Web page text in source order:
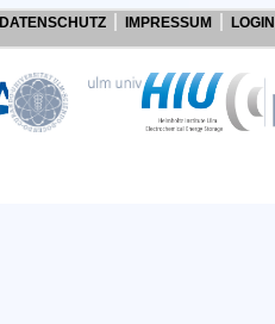
DATENSCHUTZ IMPRESSUM LOGIN